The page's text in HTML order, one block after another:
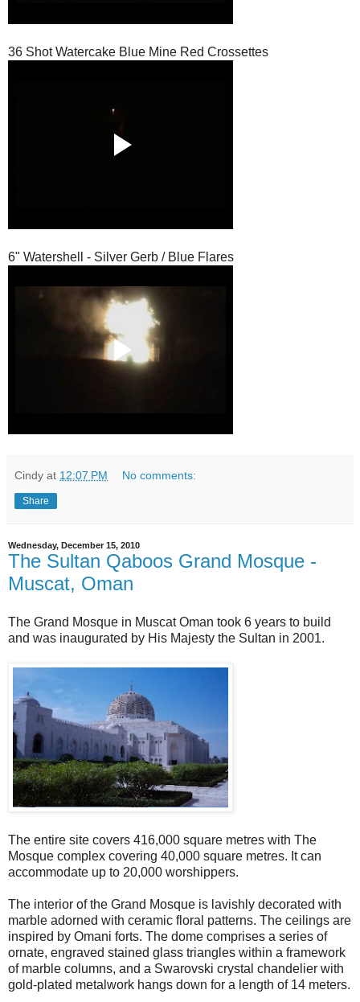
36 Shot Watercake Blue Mine Red Crossettes
6" Watershell - Silver Gerb / Blue Flares
Cindy at 12:07 PM No comments:
Share
Wednesday, December 15, 2010
The Sultan Qaboos Grand Mosque -
Muscat, Oman
The Grand Mosque in Muscat Oman took 6 years to build
and was inaugurated by His Majesty the Sultan in 2001.
The entire site covers 416,000 square metres with The
Mosque complex covering 40,000 square metres. It can
accommodate up to 20,000 worshippers.
The interior of the Grand Mosque is lavishly decorated with
marble adorned with ceramic floral patterns. The ceilings are
inspired by Omani forts. The dome comprises a series of
ornate, engraved stained glass triangles within a framework
of marble columns, and a Swarovski crystal chandelier with
gold-plated metalwork hangs down for a length of 14 meters.